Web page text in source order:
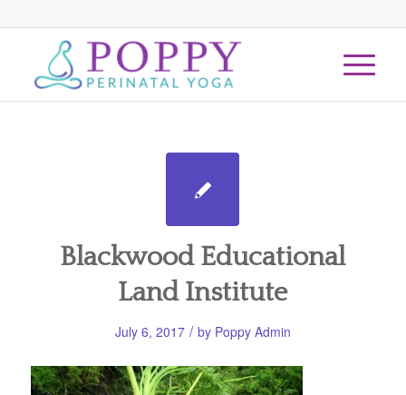
Blackwood Educational
Land Institute
July 6, 2017 / by Poppy Admin